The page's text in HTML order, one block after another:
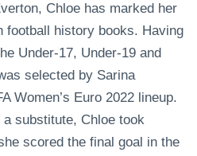
Chloe has marked her
football history books. Having
Under-17, Under-19 and
selected by Sarina
Women’s Euro 2022 lineup.
substitute, Chloe took
scored the final goal in the